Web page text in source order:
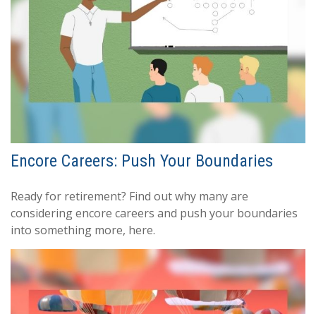
Encore Careers: Push Your Boundaries
Ready for retirement? Find out why many are
considering encore careers and push your boundaries
into something more, here.